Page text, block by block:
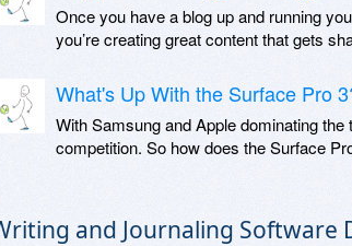
Once you have a blog up and running
you’re creating great content that gets
What's Up With the Surface Pro
With Samsung and Apple dominating
competition. So how does the Surface
and Journaling Software